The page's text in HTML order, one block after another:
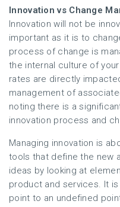
Innovation vs Change
Innovation will not be
important as it is to
process of change is
the internal culture of
rates are directly
management of
noting there is a
innovation process and
Managing innovation is
tools that define the new
ideas by looking at
product and services. It
point to an undefined